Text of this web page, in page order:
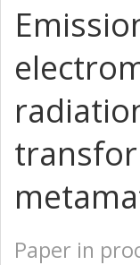
Paper in